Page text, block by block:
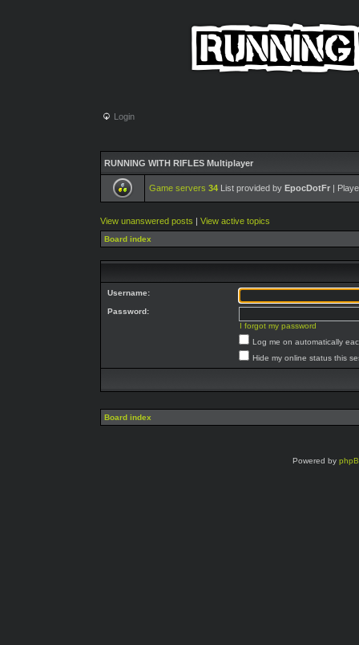
Login
RUNNING WITH RIFLES Multiplayer
Game servers 34 List provided by EpocDotFr |
View unanswered posts | View active topics
Board index
Username:
Password:
I forgot my password
Log me on automatically
Hide my online status this
Board index
Powered by